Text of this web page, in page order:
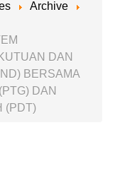
Archive
DAN
BERSAMA
DAN
(PDT)